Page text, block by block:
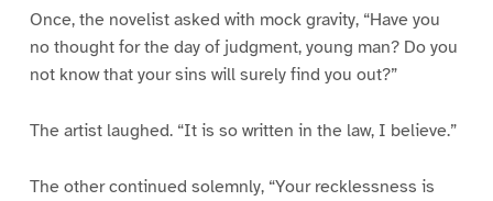
Once, the novelist asked with mock gravity, “Have you
no thought for the day of judgment, young man? Do you
not know that your sins will surely find you out?”
The artist laughed. “It is so written in the law, I believe.”
The other continued solemnly, “Your recklessness is